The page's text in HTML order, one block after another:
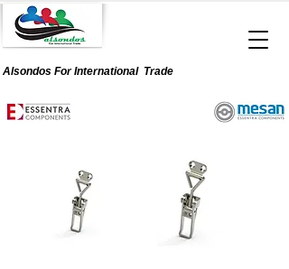
Alsondos ForInternationalTrade